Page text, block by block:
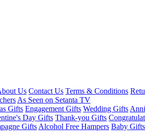
Us Contact Us Terms & Conditions
As Seen on Setanta TV
Gifts Engagement Gifts Wedding Gifts
Day Gifts Thank-you Gifts
Gifts Alcohol Free Hampers Baby Gifts